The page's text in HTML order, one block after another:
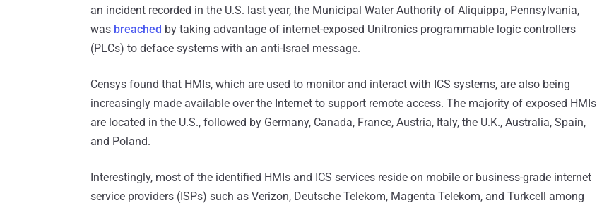
an incident recorded in the U.S. last year, the Municipal Water Authority of Aliquippa, Pennsylvania,
was breached by taking advantage of internet-exposed Unitronics programmable logic controllers
(PLCs) to deface systems with an anti-Israel message.
Censys found that HMIs, which are used to monitor and interact with ICS systems, are also being
increasingly made available over the Internet to support remote access. The majority of exposed HMIs
are located in the U.S., followed by Germany, Canada, France, Austria, Italy, the U.K., Australia, Spain,
and Poland.
Interestingly, most of the identified HMIs and ICS services reside on mobile or business-grade internet
service providers (ISPs) such as Verizon, Deutsche Telekom, Magenta Telekom, and Turkcell among